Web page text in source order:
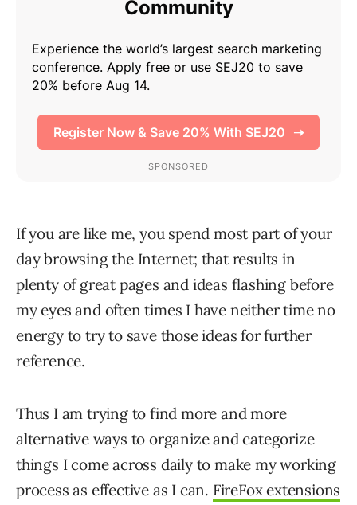
If you are like me, you spend most part of your
day browsing the Internet; that results in
plenty of great pages and ideas flashing before
my eyes and often times I have neither time no
energy to try to save those ideas for further
reference.
Thus I am trying to find more and more
alternative ways to organize and categorize
things I come across daily to make my working
process as effective as I can. FireFox extensions